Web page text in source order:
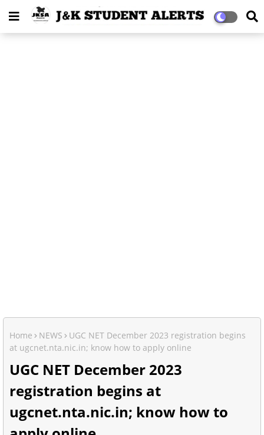
Home NEWS
UGC NET December 2023 registration begins
at ugcnet.nta.nic.in; know how to apply online
UGC NET December 2023
registration begins at
ugcnet.nta.nic.in; know how to